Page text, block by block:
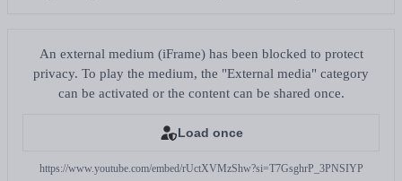
An external medium (iFrame) has been blocked to protect
privacy. To play the medium, the "External media" category
can be activated or the content can be shared once.
Load once
https://www.youtube.com/embed/rUctXVMzShw?si=T7GsghrP_3PNSIYP